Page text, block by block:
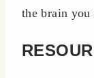
the brain you